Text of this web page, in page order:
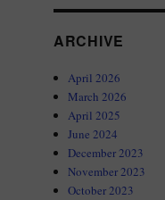
ARCHIVE
April 2026
March 2026
April 2025
June 2024
December 2023
November 2023
October 2023